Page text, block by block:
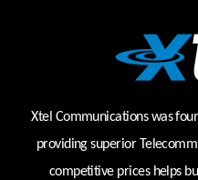
Xtel Communications was
providing superior
competitive prices helps